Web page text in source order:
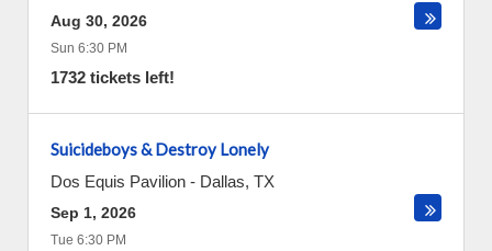
Aug 30, 2026
Sun 6:30 PM
1732 tickets left!
Suicideboys & Destroy Lonely
Dos Equis Pavilion - Dallas, TX
Sep 1, 2026
Tue 6:30 PM